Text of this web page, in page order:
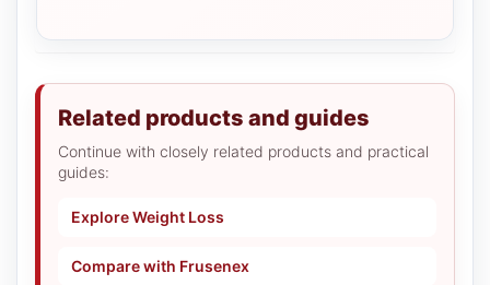
Related products and guides
Continue with closely related products and practical
guides:
Explore Weight Loss
Compare with Frusenex